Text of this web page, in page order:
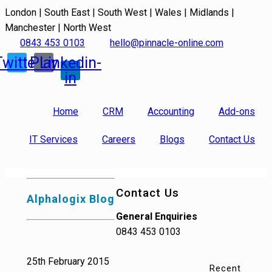
London | South East | South West | Wales | Midlands |
Manchester | North West
0843 453 0103
hello@pinnacle-online.com
Play
Linkedin-
in
Home CRM Accounting Add-ons
IT Services Careers Blogs Contact Us
Alphalogix Blog
25th February 2015
Recent
Contact Us
General Enquiries
0843 453 0103